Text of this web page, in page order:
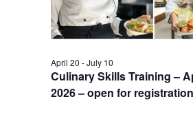
Culinary Skills Training –
2026 – open for registration
April 20 -July 10